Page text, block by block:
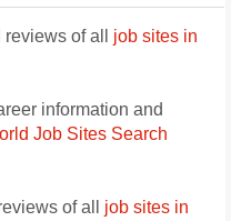
of all job sites in
information and
Job Sites Search
of all job sites in